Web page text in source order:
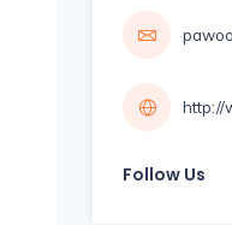
http://
Follow Us